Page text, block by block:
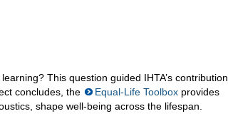
This question guided IHTA’s contribution
concludes, the
Equal-Life Toolbox provides
shape well-being across the lifespan.